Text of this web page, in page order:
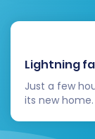
Lightning
Just a few
its new home.